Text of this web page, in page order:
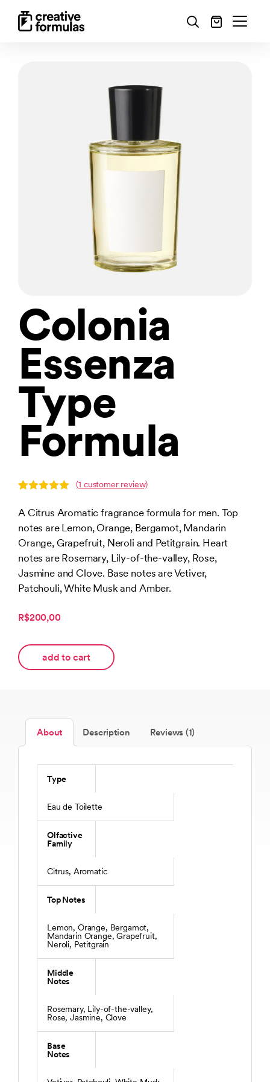
Colonia
Essenza
Type
Formula
out of 5
based on
customer
rating
(1 customer review)
A Citrus Aromatic fragrance formula for men. Top
notes are Lemon, Orange, Bergamot, Mandarin
Orange, Grapefruit, Neroli and Petitgrain. Heart
notes are Rosemary, Lily-of-the-valley, Rose,
Jasmine and Clove. Base notes are Vetiver,
Patchouli, White Musk and Amber.
R$200,00
add to cart
About Description Reviews (1)
Type
Eau de Toilette
Olfactive
Family
Citrus, Aromatic
Top Notes
Lemon, Orange, Bergamot,
Mandarin Orange, Grapefruit,
Neroli, Petitgrain
Middle
Notes
Rosemary, Lily-of-the-valley,
Rose, Jasmine, Clove
Base
Notes